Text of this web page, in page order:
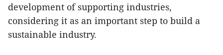
development of supporting industries,
considering it as an important step to build a
sustainable industry.